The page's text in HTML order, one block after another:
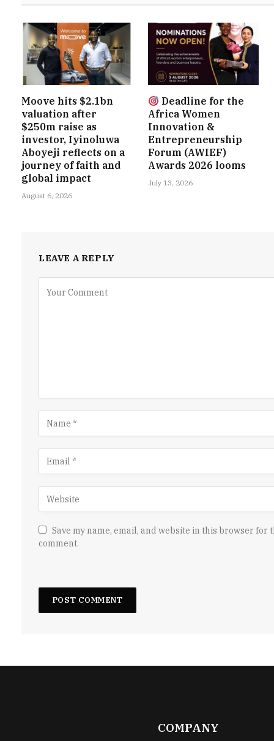
Moove hits $2.1bn
valuation after
$250m raise as
investor, Iyinoluwa
Aboyeji reflects on a
journey of faith and
global impact
August 6, 2026
Deadline for the
Africa Women
Innovation &
Entrepreneurship
Forum (AWIEF)
Awards 2026 looms
July 13, 2026
LEAVE A REPLY
Save my name, email, and website in this browser for
comment.
COMPANY